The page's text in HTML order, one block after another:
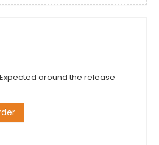
around the release